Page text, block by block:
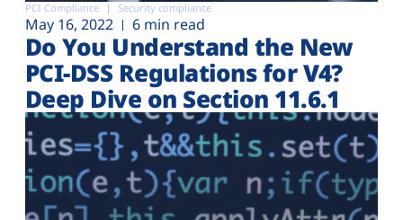
PCI Compliance Security compliance
May 16, 2022 6 min read
Do You Understand the New
PCI-DSS Regulations for V4?
Deep Dive on Section 11.6.1